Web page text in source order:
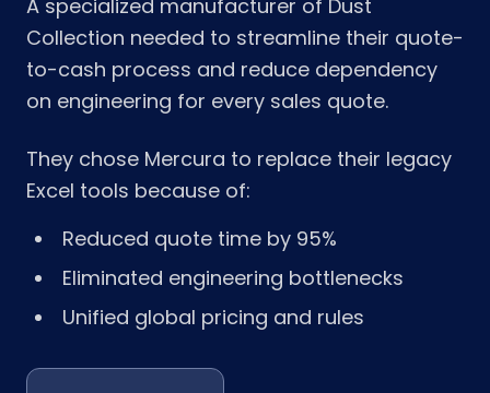
A specialized manufacturer of Dust
Collection needed to streamline their quote-
to-cash process and reduce dependency
on engineering for every sales quote.
They chose Mercura to replace their legacy
Excel tools because of:
Reduced quote time by 95%
Eliminated engineering bottlenecks
Unified global pricing and rules